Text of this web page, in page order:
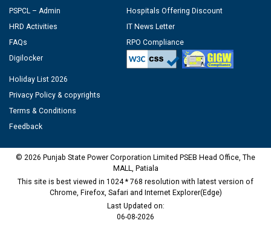
PSPCL – Admin
HRD Activities
FAQs
Digilocker
Hospitals Offering Discount
IT News Letter
RPO Compliance
Holiday List 2026
Privacy Policy & copyrights
Terms & Conditions
Feedback
© 2026 Punjab State Power Corporation Limited PSEB Head Office, The
MALL, Patiala
This site is best viewed in 1024 * 768 resolution with latest version of
Chrome, Firefox, Safari and Internet Explorer(Edge)
Last Updated on:
06-08-2026